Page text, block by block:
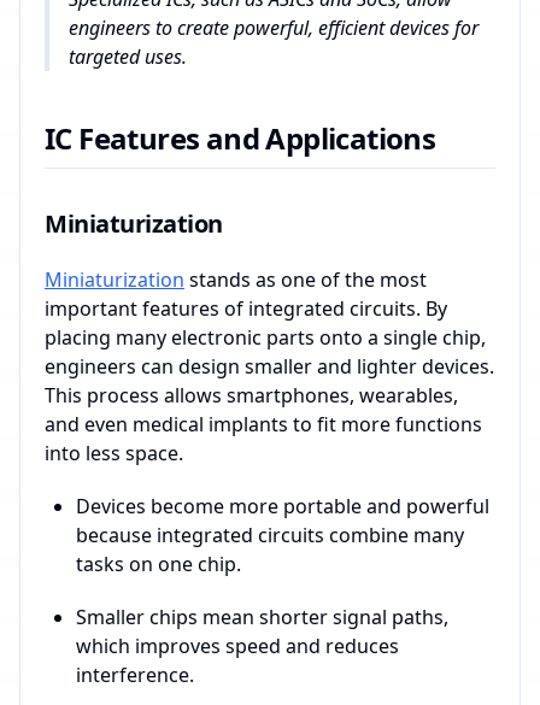
engineers to create powerful, efficient devices for
targeted uses.
IC Features and Applications
Miniaturization
Miniaturization stands as one of the most
important features of integrated circuits. By
placing many electronic parts onto a single chip,
engineers can design smaller and lighter devices.
This process allows smartphones, wearables,
and even medical implants to fit more functions
into less space.
Devices become more portable and powerful
because integrated circuits combine many
tasks on one chip.
Smaller chips mean shorter signal paths,
which improves speed and reduces
interference.